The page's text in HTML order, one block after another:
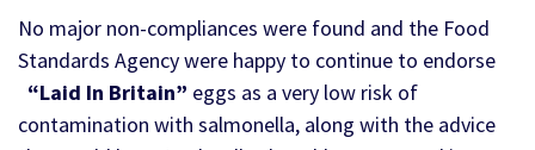
No major non-compliances were found and the Food
Standards Agency were happy to continue to endorse
“Laid In Britain” eggs as a very low risk of
contamination with salmonella, along with the advice